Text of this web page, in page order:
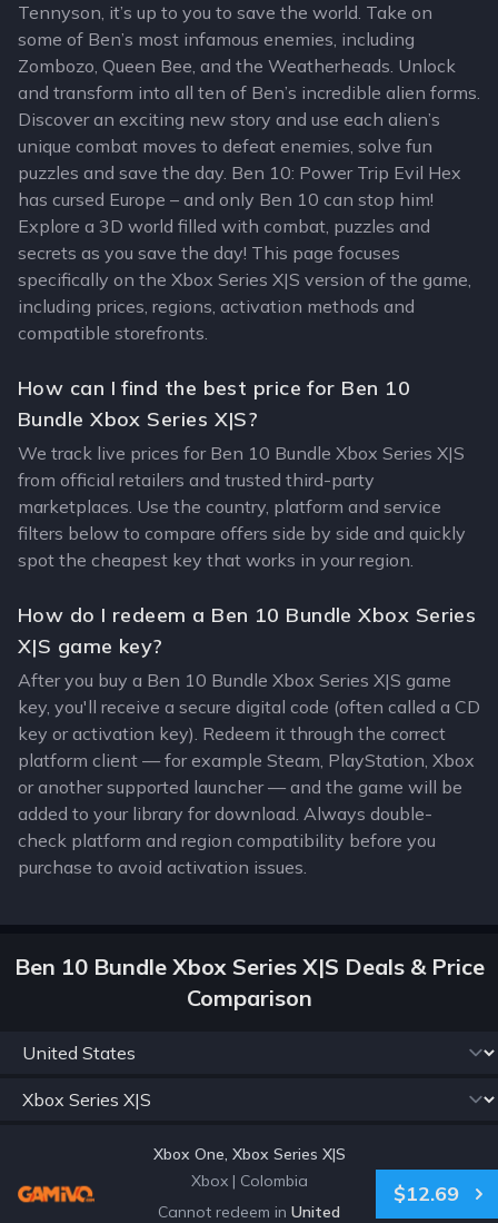
Tennyson, it’s up to you to save the world. Take on
some of Ben’s most infamous enemies, including
Zombozo, Queen Bee, and the Weatherheads. Unlock
and transform into all ten of Ben’s incredible alien forms.
Discover an exciting new story and use each alien’s
unique combat moves to defeat enemies, solve fun
puzzles and save the day. Ben 10: Power Trip Evil Hex
has cursed Europe – and only Ben 10 can stop him!
Explore a 3D world filled with combat, puzzles and
secrets as you save the day! This page focuses
specifically on the Xbox Series X|S version of the game,
including prices, regions, activation methods and
compatible storefronts.
How can I find the best price for Ben 10
Bundle Xbox Series X|S?
We track live prices for Ben 10 Bundle Xbox Series X|S
from official retailers and trusted third-party
marketplaces. Use the country, platform and service
filters below to compare offers side by side and quickly
spot the cheapest key that works in your region.
How do I redeem a Ben 10 Bundle Xbox Series
X|S game key?
After you buy a Ben 10 Bundle Xbox Series X|S game
key, you'll receive a secure digital code (often called a CD
key or activation key). Redeem it through the correct
platform client — for example Steam, PlayStation, Xbox
or another supported launcher — and the game will be
added to your library for download. Always double-
check platform and region compatibility before you
purchase to avoid activation issues.
Ben 10 Bundle Xbox Series X|S Deals & Price
Comparison
Xbox One, Xbox Series X|S
Xbox | Colombia
Cannot redeem in United
$12.69